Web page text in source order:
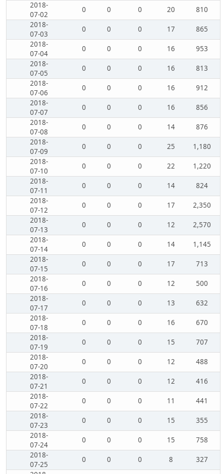
2018-
07-02
0 0 0 20
810
2018-
07-03
0 0 0 17
865
2018-
07-04
0 0 0 16
953
2018-
07-05
0 0 0 16
813
2018-
07-06
0 0 0 16
912
2018-
07-07
0 0 0 16
856
2018-
07-08
0 0 0 14
876
2018-
07-09
0 0 0 25
1,180
2018-
07-10
0 0 0 22
1,220
2018-
07-11
0 0 0 14
824
2018-
07-12
0 0 0 17
2,350
2018-
07-13
0 0 0 12
2,570
2018-
07-14
0 0 0 14
1,145
2018-
07-15
0 0 0 17
713
2018-
07-16
0 0 0 12
500
2018-
07-17
0 0 0 13
632
2018-
07-18
0 0 0 16
670
2018-
07-19
0 0 0 15
707
2018-
07-20
0 0 0 12
488
2018-
07-21
0 0 0 12
416
2018-
07-22
0 0 0 11
441
2018-
07-23
0 0 0 15
355
2018-
07-24
0 0 0 15
758
2018-
07-25
0 0 0 8
327